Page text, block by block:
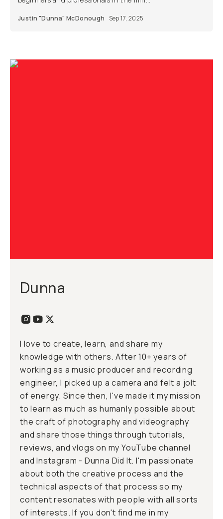
Justin "Dunna" McDonough Sep 17, 2025
Dunna
I love to create, learn, and share my
knowledge with others. After 10+ years of
working as a music producer and recording
engineer, I picked up a camera and felt a jolt
of energy. Since then, I've made it my mission
to learn as much as humanly possible about
the craft of photography and videography
and share those things through tutorials,
reviews, and vlogs on my YouTube channel
and Instagram - Dunna Did It. I'm passionate
about both the creative process and the
technical aspects of that process so my
content resonates with people with all sorts
of interests. If you don't find me in my